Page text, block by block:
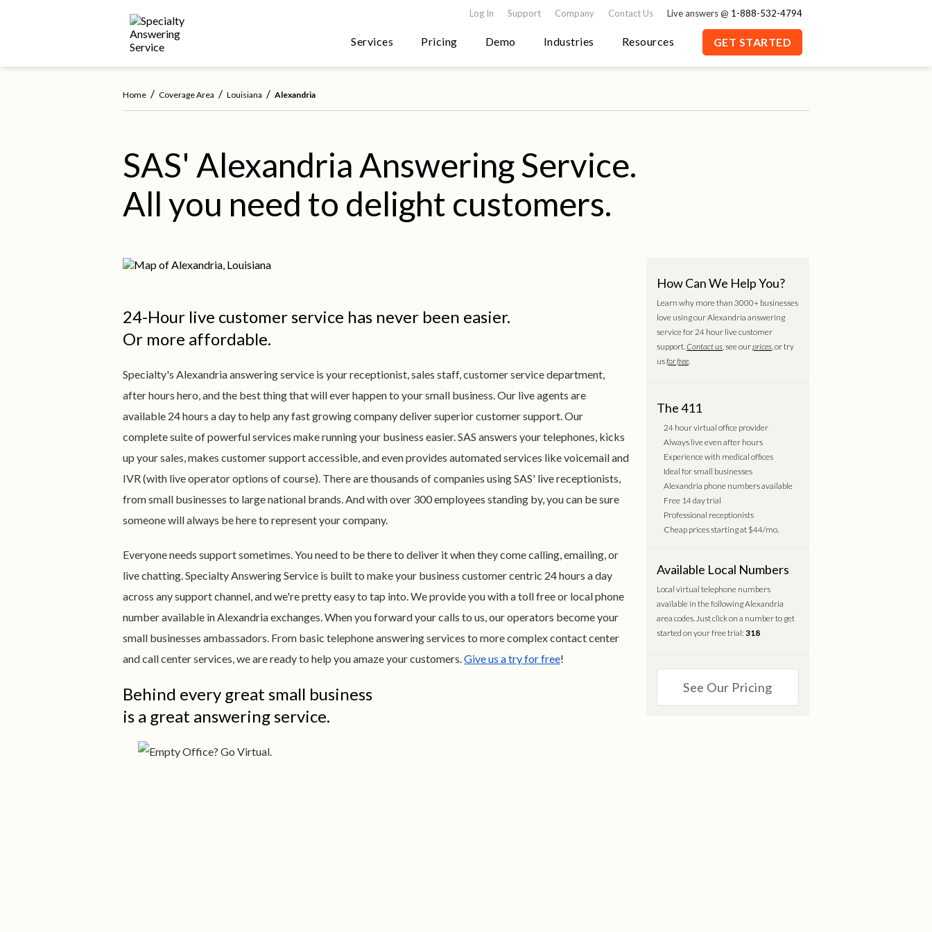
Log In Support Company Contact Us Live answers @ 1-888-532-4794
Services Pricing Demo Industries Resources GET STARTED
Home / Coverage Area / Louisiana / Alexandria
SAS' Alexandria Answering Service.
All you need to delight customers.
24-Hour live customer service has never been easier.
Or more affordable.
Specialty's Alexandria answering service is your receptionist, sales staff, customer service department,
after hours hero, and the best thing that will ever happen to your small business. Our live agents are
available 24 hours a day to help any fast growing company deliver superior customer support. Our
complete suite of powerful services make running your business easier. SAS answers your telephones, kicks
up your sales, makes customer support accessible, and even provides automated services like voicemail and
IVR (with live operator options of course). There are thousands of companies using SAS' live receptionists,
from small businesses to large national brands. And with over 300 employees standing by, you can be sure
someone will always be here to represent your company.
Everyone needs support sometimes. You need to be there to deliver it when they come calling, emailing, or
live chatting. Specialty Answering Service is built to make your business customer centric 24 hours a day
across any support channel, and we're pretty easy to tap into. We provide you with a toll free or local phone
number available in Alexandria exchanges. When you forward your calls to us, our operators become your
small businesses ambassadors. From basic telephone answering services to more complex contact center
and call center services, we are ready to help you amaze your customers.Give us a try for free!
Behind every great small business
is a great answering service.
How Can We Help You?
Learn why more than 3000+ businesses
love using our Alexandria answering
service for 24 hour live customer
support.Contact us, see ourprices, or try
usfor free.
The 411
24 hour virtual office provider
Always live even after hours
Experience with medical offices
Ideal for small businesses
Alexandria phone numbers available
Free 14 day trial
Professional receptionists
Cheap prices starting at $44/mo.
Available Local Numbers
Local virtual telephone numbers
available in the following Alexandria
area codes. Just click on a number to get
started on your free trial: 318
See Our Pricing